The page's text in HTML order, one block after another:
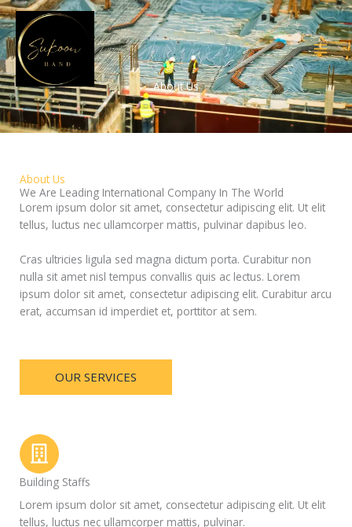
Skip
to
content
About Us
About Us
We Are Leading International Company In The World
Lorem ipsum dolor sit amet, consectetur adipiscing elit. Ut elit
tellus, luctus nec ullamcorper mattis, pulvinar dapibus leo.
Cras ultricies ligula sed magna dictum porta. Curabitur non
nulla sit amet nisl tempus convallis quis ac lectus. Lorem
ipsum dolor sit amet, consectetur adipiscing elit. Curabitur arcu
erat, accumsan id imperdiet et, porttitor at sem.
OUR SERVICES
Building Staffs
Lorem ipsum dolor sit amet, consectetur adipiscing elit. Ut elit
tellus, luctus nec ullamcorper mattis, pulvinar.